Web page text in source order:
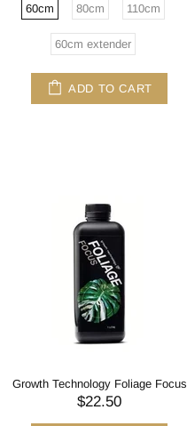
60cm 80cm 110cm
60cm extender
ADD TO CART
Growth Technology Foliage Focus
$22.50